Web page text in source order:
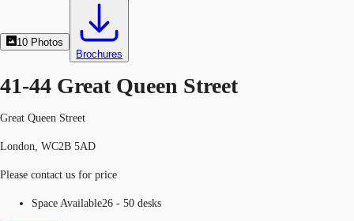
10 Photos
Brochures
41-44 Great Queen Street
Great Queen Street
London, WC2B 5AD
Please contact us for price
Space Available26 - 50 desks